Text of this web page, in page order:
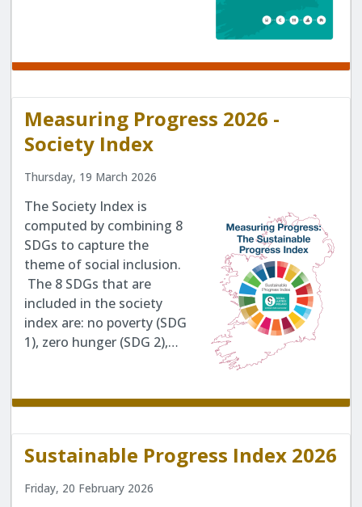
Measuring Progress 2026 -
Society Index
Thursday, 19 March 2026
The Society Index is
computed by combining 8
SDGs to capture the
theme of social inclusion.
The 8 SDGs that are
included in the society
index are: no poverty (SDG
1), zero hunger (SDG 2),…
Sustainable Progress Index 2026
Friday, 20 February 2026